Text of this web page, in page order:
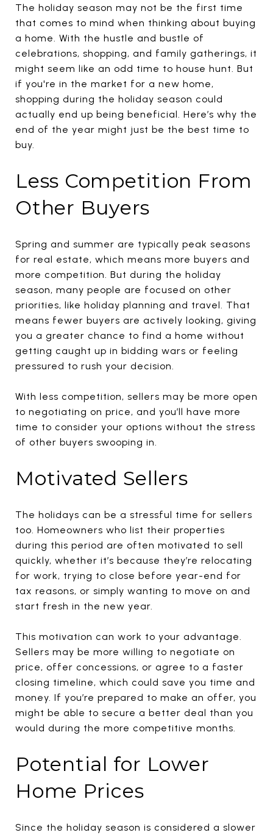
The holiday season may not be the first time
that comes to mind when thinking about buying
a home. With the hustle and bustle of
celebrations, shopping, and family gatherings, it
might seem like an odd time to house hunt. But
if you're in the market for a new home,
shopping during the holiday season could
actually end up being beneficial. Here’s why the
end of the year might just be the best time to
buy.
Less Competition From
Other Buyers
Spring and summer are typically peak seasons
for real estate, which means more buyers and
more competition. But during the holiday
season, many people are focused on other
priorities, like holiday planning and travel. That
means fewer buyers are actively looking, giving
you a greater chance to find a home without
getting caught up in bidding wars or feeling
pressured to rush your decision.
With less competition, sellers may be more open
to negotiating on price, and you’ll have more
time to consider your options without the stress
of other buyers swooping in.
Motivated Sellers
The holidays can be a stressful time for sellers
too. Homeowners who list their properties
during this period are often motivated to sell
quickly, whether it’s because they’re relocating
for work, trying to close before year-end for
tax reasons, or simply wanting to move on and
start fresh in the new year.
This motivation can work to your advantage.
Sellers may be more willing to negotiate on
price, offer concessions, or agree to a faster
closing timeline, which could save you time and
money. If you’re prepared to make an offer, you
might be able to secure a better deal than you
would during the more competitive months.
Potential for Lower
Home Prices
Since the holiday season is considered a slower